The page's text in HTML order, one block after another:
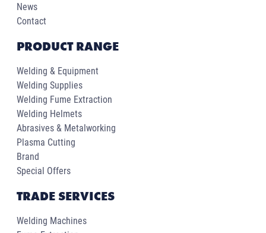
News
Contact
PRODUCT RANGE
Welding & Equipment
Welding Supplies
Welding Fume Extraction
Welding Helmets
Abrasives & Metalworking
Plasma Cutting
Brand
Special Offers
TRADE SERVICES
Welding Machines